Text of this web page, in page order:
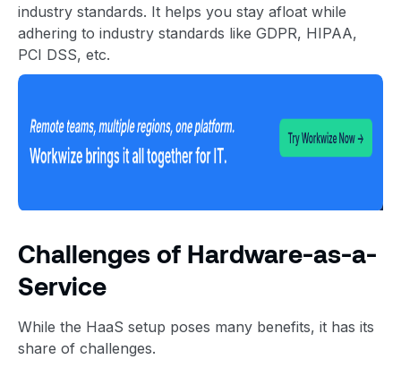
industry standards. It helps you stay afloat while
adhering to industry standards like GDPR, HIPAA,
PCI DSS, etc.
Challenges of Hardware-as-a-
Service
While the HaaS setup poses many benefits, it has its
share of challenges.